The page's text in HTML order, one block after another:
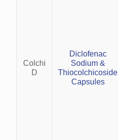
Colchi
D
Diclofenac
Sodium &
Thiocolchicoside
Capsules